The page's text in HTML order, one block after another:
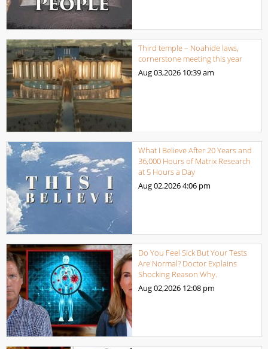
Third temple – Noahide laws,
cornerstone meeting this year
Aug 03,2026 10:39 am
What I Believe After 20 Years and
36,000 Hours of Matrix Research
at 5 Hours a Day
Aug 02,20264:06 pm
Do You Feel Sick But Your Tests
Are Normal? Doctor Explains
Shocking Reason Why.
Aug 02,2026 12:08 pm